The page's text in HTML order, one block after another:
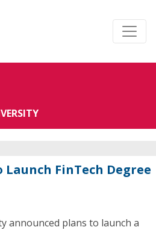
FinTech Degree
announced plans to launch a